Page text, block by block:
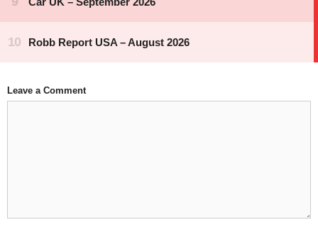
Leave a Comment